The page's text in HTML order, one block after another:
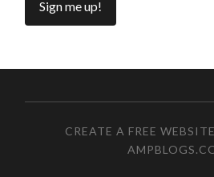
CREATE A FREE